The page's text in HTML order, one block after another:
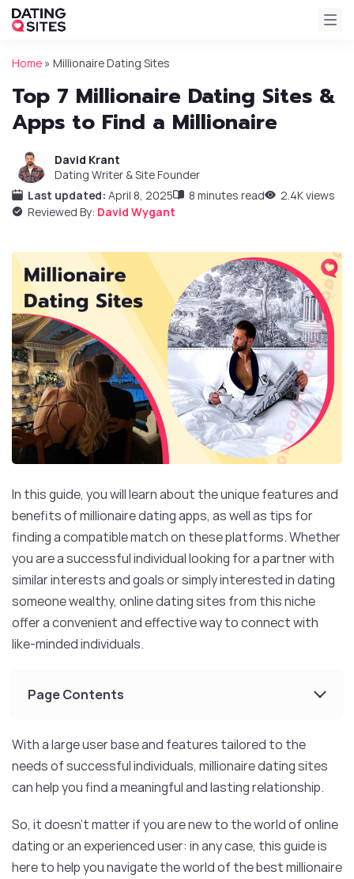
Home » Millionaire Dating Sites
Top 7 Millionaire Dating Sites &
Apps to Find a Millionaire
David Krant
Dating Writer & Site Founder
Last updated: April 8, 2025 8 minutes read
2.4K views
Reviewed By: David Wygant
In this guide, you will learn about the unique features and
benefits of millionaire dating apps, as well as tips for
finding a compatible match on these platforms. Whether
you are a successful individual looking for a partner with
similar interests and goals or simply interested in dating
someone wealthy, online dating sites from this niche
offer a convenient and effective way to connect with
like-minded individuals.
Page Contents
With a large user base and features tailored to the
needs of successful individuals, millionaire dating sites
can help you find a meaningful and lasting relationship.
So, it doesn’t matter if you are new to the world of online
dating or an experienced user: in any case, this guide is
here to help you navigate the world of the best millionaire